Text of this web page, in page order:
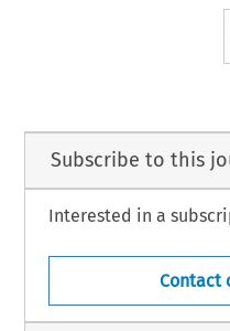
Subscribe to this
Interested in a
Contact